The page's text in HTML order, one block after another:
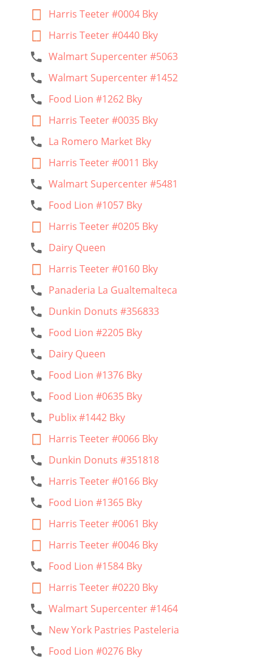
Harris Teeter #0004 Bky
Harris Teeter #0440 Bky
Walmart Supercenter #5063
Walmart Supercenter #1452
Food Lion #1262 Bky
Harris Teeter #0035 Bky
La Romero Market Bky
Harris Teeter #0011 Bky
Walmart Supercenter #5481
Food Lion #1057 Bky
Harris Teeter #0205 Bky
Dairy Queen
Harris Teeter #0160 Bky
Panaderia La Gualtemalteca
Dunkin Donuts #356833
Food Lion #2205 Bky
Dairy Queen
Food Lion #1376 Bky
Food Lion #0635 Bky
Publix #1442 Bky
Harris Teeter #0066 Bky
Dunkin Donuts #351818
Harris Teeter #0166 Bky
Food Lion #1365 Bky
Harris Teeter #0061 Bky
Harris Teeter #0046 Bky
Food Lion #1584 Bky
Harris Teeter #0220 Bky
Walmart Supercenter #1464
New York Pastries Pasteleria
Food Lion #0276 Bky